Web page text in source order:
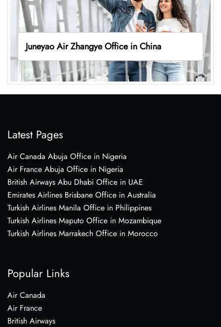
Juneyao Air Zhangye Office in China
Latest Pages
Air Canada Abuja Office in Nigeria
Air France Abuja Office in Nigeria
British Airways Abu Dhabi Office in UAE
Emirates Airlines Brisbane Office in Australia
Turkish Airlines Manila Office in Philippines
Turkish Airlines Maputo Office in Mozambique
Turkish Airlines Marrakech Office in Morocco
Popular Links
Air Canada
Air France
British Airways